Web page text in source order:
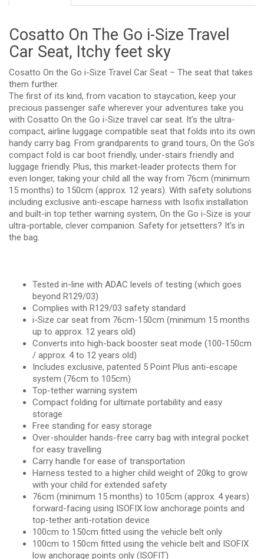
Cosatto On The Go i-Size Travel
Car Seat, Itchy feet sky
Cosatto On the Go i-Size Travel Car Seat – The seat that takes
them further.
The first of its kind, from vacation to staycation, keep your
precious passenger safe wherever your adventures take you
with Cosatto On the Go i-Size travel car seat. It’s the ultra-
compact, airline luggage compatible seat that folds into its own
handy carry bag. From grandparents to grand tours, On the Go’s
compact fold is car boot friendly, under-stairs friendly and
luggage friendly. Plus, this market-leader protects them for
even longer, taking your child all the way from 76cm (minimum
15 months) to 150cm (approx. 12 years). With safety solutions
including exclusive anti-escape harness with Isofix installation
and built-in top tether warning system, On the Go i-Size is your
ultra-portable, clever companion. Safety for jetsetters? It’s in
the bag.
Tested in-line with ADAC levels of testing (which goes
beyond R129/03)
Complies with R129/03 safety standard
i-Size car seat from 76cm-150cm (minimum 15 months
up to approx. 12 years old)
Converts into high-back booster seat mode (100-150cm
/ approx. 4 to 12 years old)
Includes exclusive, patented 5 Point Plus anti-escape
system (76cm to 105cm)
Top-tether warning system
Compact folding for ultimate portability and easy
storage
Free standing for easy storage
Over-shoulder hands-free carry bag with integral pocket
for easy travelling
Carry handle for ease of transportation
Harness tested to a higher child weight of 20kg to grow
with your child for extended safety
76cm (minimum 15 months) to 105cm (approx. 4 years)
forward-facing using ISOFIX low anchorage points and
top-tether anti-rotation device
100cm to 150cm fitted using the vehicle belt only
100cm to 150cm fitted using the vehicle belt and ISOFIX
low anchorage points only (ISOFIT)